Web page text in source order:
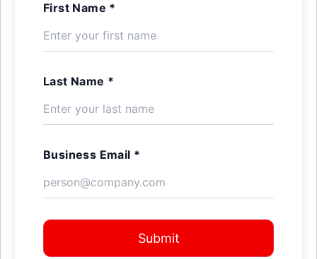
First Name *
Last Name *
Business Email *
Submit